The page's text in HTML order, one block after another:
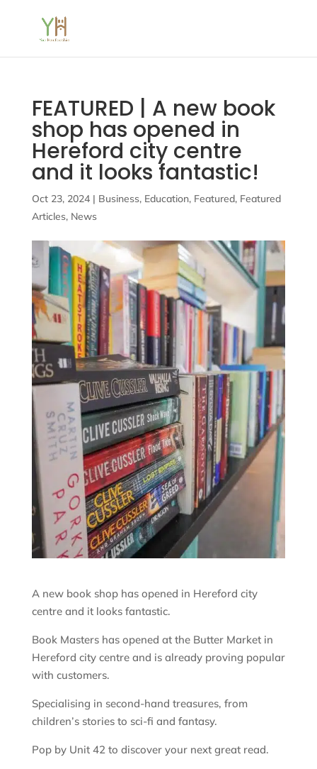
FEATURED | A new book
shop has opened in
Hereford city centre
and it looks fantastic!
Oct 23, 2024| Business, Education, Featured, Featured
Articles, News
A new book shop has opened in Hereford city
centre and it looks fantastic.
Book Masters has opened at the Butter Market in
Hereford city centre and is already proving popular
with customers.
Specialising in second-hand treasures, from
children’s stories to sci-fi and fantasy.
Pop by Unit 42 to discover your next great read.